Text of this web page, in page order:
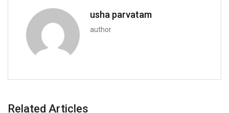
usha parvatam
author
Related Articles